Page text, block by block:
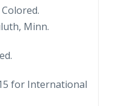
Minn.
for International